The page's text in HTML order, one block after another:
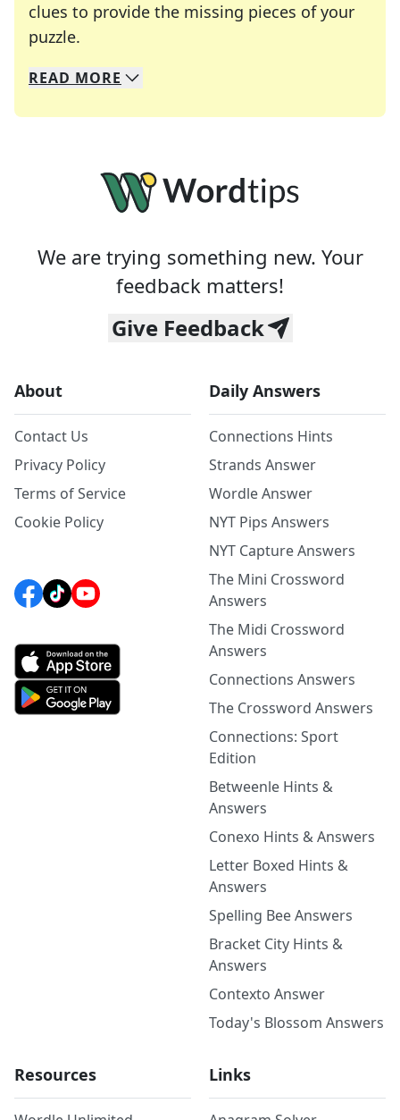
clues to provide the missing pieces of your
puzzle.
We specialize in solving many of your favorite
Whether you're a daily crossword enthusiast or
READ MORE
We are trying something new. Your
feedback matters!
Give Feedback
About
Contact Us
Privacy Policy
Terms of Service
Cookie Policy
Daily Answers
Connections Hints
Strands Answer
Wordle Answer
NYT Pips Answers
NYT Capture Answers
The Mini Crossword
Answers
The Midi Crossword
Answers
Connections Answers
The Crossword Answers
Connections: Sport
Edition
Betweenle Hints &
Answers
Conexo Hints & Answers
Letter Boxed Hints &
Answers
Spelling Bee Answers
Bracket City Hints &
Answers
Contexto Answer
Today's Blossom Answers
Resources Links